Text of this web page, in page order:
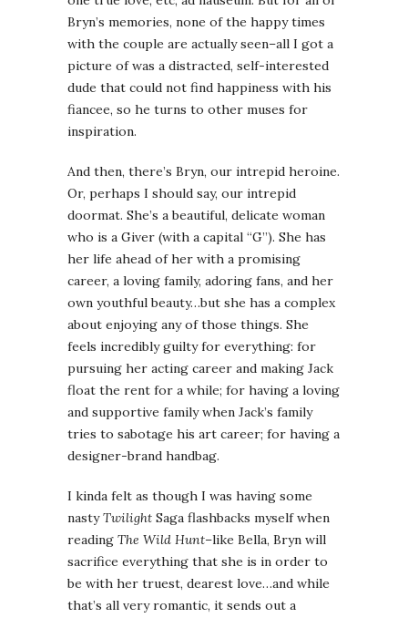
Bryn’s memories, none of the happy times
with the couple are actually seen–all I got a
picture of was a distracted, self-interested
dude that could not find happiness with his
fiancee, so he turns to other muses for
inspiration.
And then, there’s Bryn, our intrepid heroine.
Or, perhaps I should say, our intrepid
doormat. She’s a beautiful, delicate woman
who is a Giver (with a capital “G”). She has
her life ahead of her with a promising
career, a loving family, adoring fans, and her
own youthful beauty…but she has a complex
about enjoying any of those things. She
feels incredibly guilty for everything: for
pursuing her acting career and making Jack
float the rent for a while; for having a loving
and supportive family when Jack’s family
tries to sabotage his art career; for having a
designer-brand handbag.
I kinda felt as though I was having some
nastyTwilight Saga flashbacks myself when
reading The Wild Hunt–like Bella, Bryn will
sacrifice everything that she is in order to
be with her truest, dearest love…and while
that’s all very romantic, it sends out a